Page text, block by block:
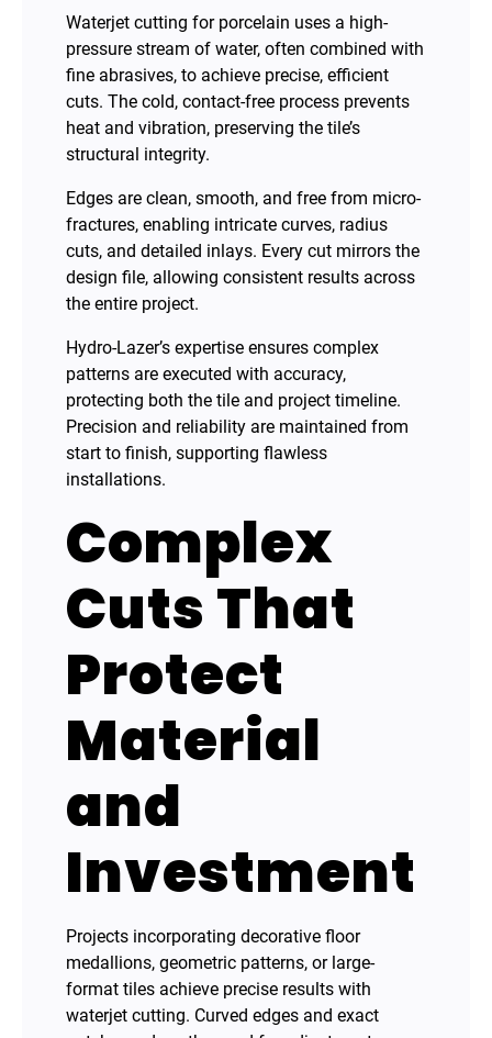
Waterjet cutting for porcelain uses a high-
pressure stream of water, often combined with
fine abrasives, to achieve precise, efficient
cuts. The cold, contact-free process prevents
heat and vibration, preserving the tile’s
structural integrity.
Edges are clean, smooth, and free from micro-
fractures, enabling intricate curves, radius
cuts, and detailed inlays. Every cut mirrors the
design file, allowing consistent results across
the entire project.
Hydro-Lazer’s expertise ensures complex
patterns are executed with accuracy,
protecting both the tile and project timeline.
Precision and reliability are maintained from
start to finish, supporting flawless
installations.
Complex
Cuts That
Protect
Material
and
Investment
Projects incorporating decorative floor
medallions, geometric patterns, or large-
format tiles achieve precise results with
waterjet cutting. Curved edges and exact